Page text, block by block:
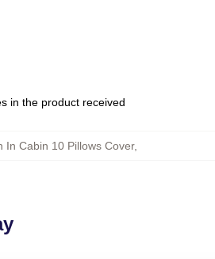
in the product received
In Cabin 10 Pillows Cover,